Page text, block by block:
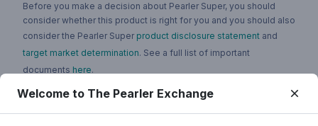
Before you make a decision about Pearler Super, you should
consider whether this product is right for you and you should also
consider the Pearler Super product disclosure statement and
target market determination. See a full list of important
documents here.
You can contact Pearler by email at super.inquiry@pearler.com
, or
Welcome to The Pearler Exchange